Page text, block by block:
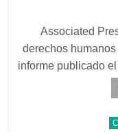
Associated
derechos
informe publicado